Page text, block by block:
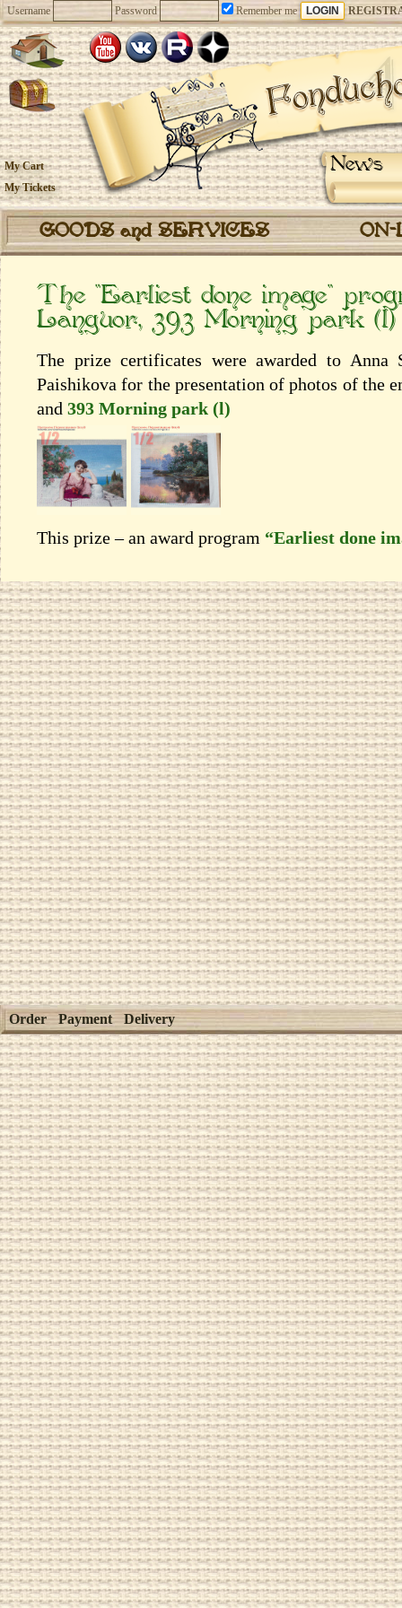
Username Password Remember me
News
My Cart
My Tickets
GOODS and SERVICES
The “Earliest done image”
Languor, 393 Morning park (l)
The prize certificates were awarded to Anna
Paishikova for the presentation of photos of the
and 393 Morning park (l)
This prize – an award program “Earliest done
Order Payment Delivery